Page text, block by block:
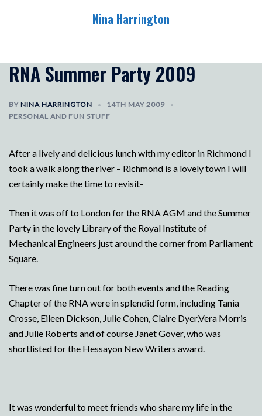
Nina Harrington
RNA Summer Party 2009
BY NINA HARRINGTON
14TH MAY 2009
PERSONAL AND FUN STUFF
After a lively and delicious lunch with my editor in Richmond I
took a walk along the river – Richmond is a lovely town I will
certainly make the time to revisit-
Then it was off to London for the RNA AGM and the Summer
Party in the lovely Library of the Royal Institute of
Mechanical Engineers just around the corner from Parliament
Square.
There was fine turn out for both events and the Reading
Chapter of the RNA were in splendid form, including Tania
Crosse, Eileen Dickson, Julie Cohen, Claire Dyer,Vera Morris
and Julie Roberts and of course Janet Gover, who was
shortlisted for the Hessayon New Writers award.
It was wonderful to meet friends who share my life in the